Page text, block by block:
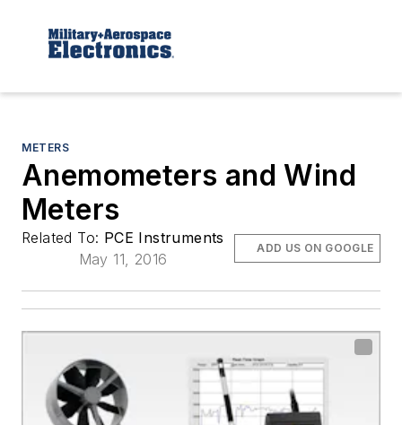
METERS
Anemometers and Wind
Meters
Related To: PCE Instruments
May 11, 2016
ADD US ON GOOGLE